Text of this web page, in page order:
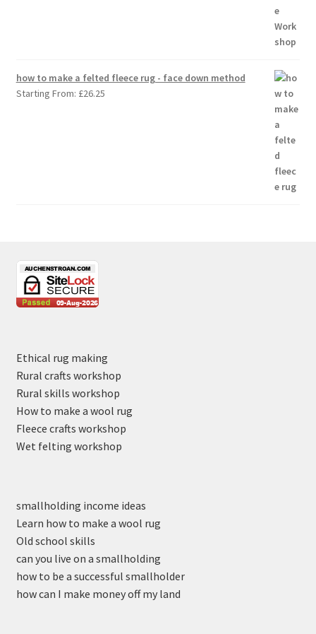
how to make a felted fleece rug - face down method
Starting From: £26.25
Ethical rug making
Rural crafts workshop
Rural skills workshop
How to make a wool rug
Fleece crafts workshop
Wet felting workshop
smallholding income ideas
Learn how to make a wool rug
Old school skills
can you live on a smallholding
how to be a successful smallholder
how can I make money off my land